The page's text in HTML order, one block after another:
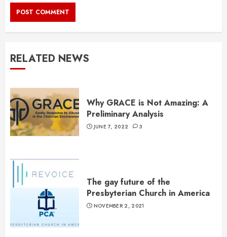
RELATED NEWS
Why GRACE is Not Amazing: A
Preliminary Analysis
JUNE 7, 2022 3
The gay future of the
Presbyterian Church in America
NOVEMBER 2, 2021